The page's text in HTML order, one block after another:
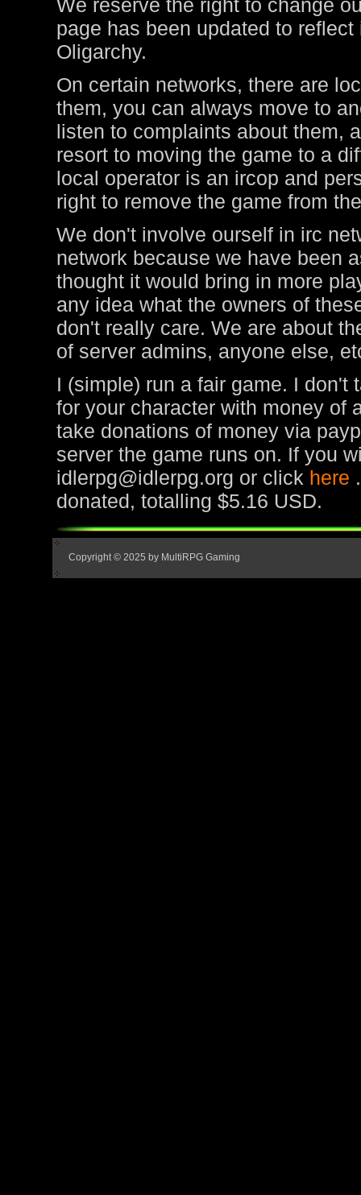
We reserve the right to change
page has been updated to
Oligarchy.
On certain networks, there are
them, you can always move to
listen to complaints about them,
resort to moving the game to a
local operator is an ircop and
right to remove the game from
We don't involve ourself in irc
network because we have been
thought it would bring in more
any idea what the owners of
don't really care. We are about
of server admins, anyone else,
I (simple) run a fair game. I don't
for your character with money of
take donations of money via
server the game runs on. If you
idlerpg@idlerpg.org or click here
donated, totalling $5.16 USD.
Copyright © 2025 by MultiRPG Gaming